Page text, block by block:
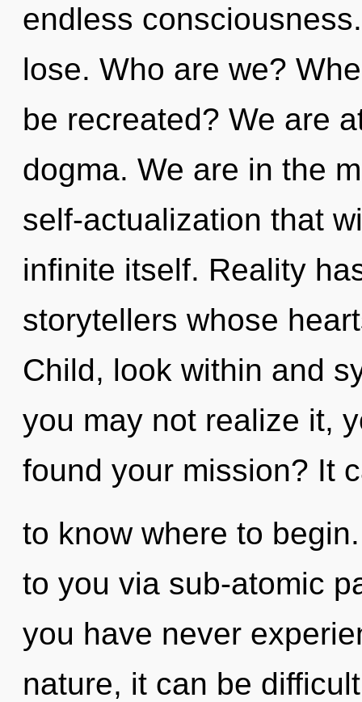
endless
lose. Who are we?
be recreated? We are
dogma. We are in the
self-actualization that
infinite itself. Reality
storytellers whose
Child, look within and
you may not realize it,
found your mission? It
to know where to
to you via sub-atomic
you have never
nature, it can be